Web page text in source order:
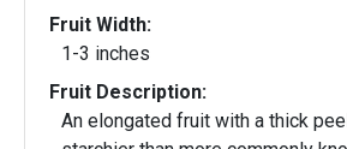
Fruit Width:
1-3 inches
Fruit Description:
An elongated fruit with a thick peel. Tends to